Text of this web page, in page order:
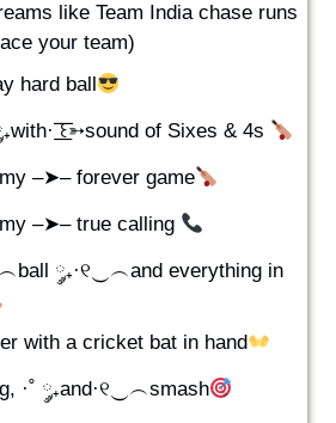
like Team India chase runs
your team)
hard ball
͟͟͞͞꒰➳sound of Sixes & 4s
–➤– forever game
–➤– true calling
༘₊·୧‿︵and everything in
with a cricket bat in hand
·˚ ༘₊and·୧‿︵smash